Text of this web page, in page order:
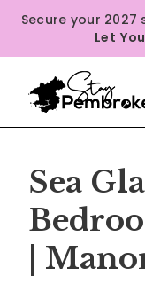
Secure your
Let
Sea
|